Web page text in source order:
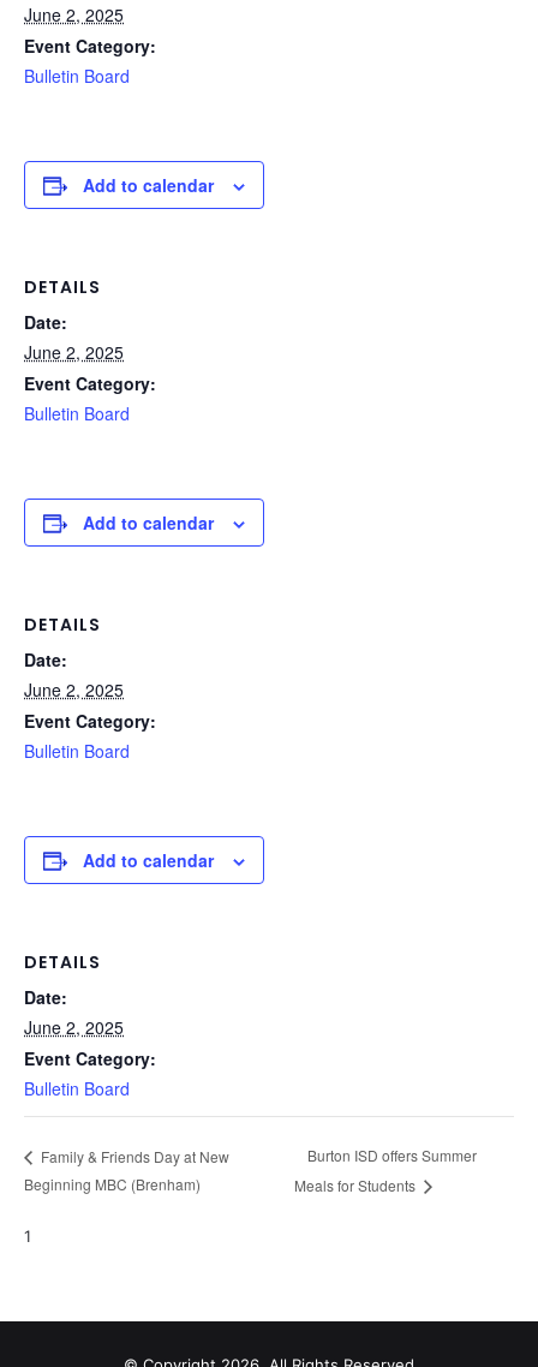
June 2, 2025
Event Category:
Bulletin Board
Add to calendar
DETAILS
Date:
June 2, 2025
Event Category:
Bulletin Board
Add to calendar
DETAILS
Date:
June 2, 2025
Event Category:
Bulletin Board
Add to calendar
DETAILS
Date:
June 2, 2025
Event Category:
Bulletin Board
Family & Friends Day at New
Beginning MBC (Brenham)
Burton ISD offers Summer
Meals for Students
1